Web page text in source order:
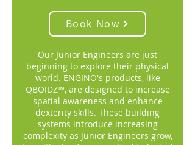
Book Now
Our Junior Engineers are just
beginning to explore their physical
world. ENGINO's products, like
QBOIDZ™, are designed to increase
spatial awareness and enhance
dexterity skills. These building
systems introduce increasing
complexity as Junior Engineers grow,